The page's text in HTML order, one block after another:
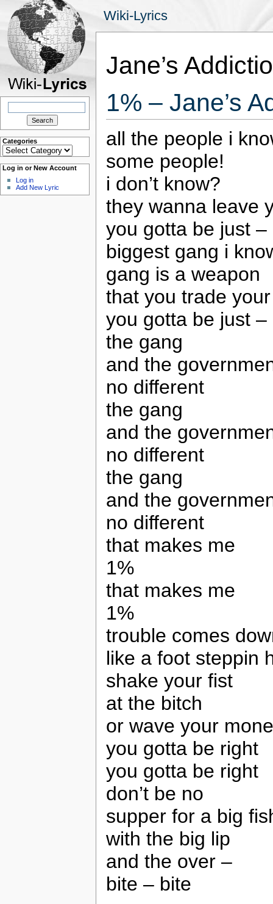
Wiki-Lyrics
Search
Categories
Categories
Log in or New Account
Log in
Add New Lyric
Jane’s
1% – Jane’s
all the people i
some people!
i don’t know?
they wanna leave
you gotta be just
biggest gang i
gang is a weapon
that you trade
you gotta be just
the gang
and the
no different
the gang
and the
no different
the gang
and the
no different
that makes me
1%
that makes me
1%
trouble comes
like a foot steppin
shake your fist
at the bitch
or wave your
you gotta be right
you gotta be right
don’t be no
supper for a big
with the big lip
and the over –
bite – bite